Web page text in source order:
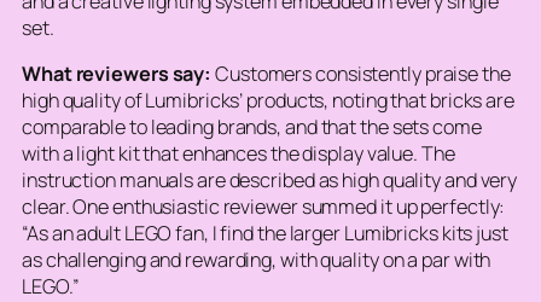
set.
What reviewers say: Customers consistently praise the
high quality of Lumibricks’ products, noting that bricks are
comparable to leading brands, and that the sets come
with a light kit that enhances the display value. The
instruction manuals are described as high quality and very
clear. One enthusiastic reviewer summed it up perfectly:
“As an adult LEGO fan, I find the larger Lumibricks kits just
as challenging and rewarding, with quality on a par with
LEGO.”